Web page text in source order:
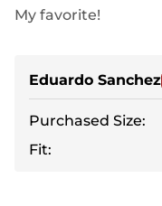
My favorite!
Eduardo Sanchez
Purchased Size:
Fit: